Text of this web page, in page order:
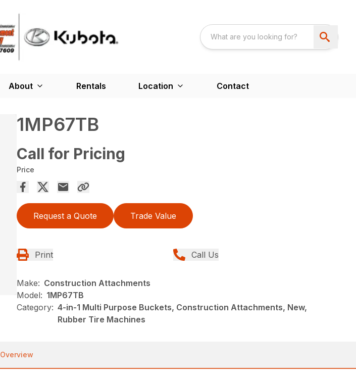
About Rentals Location Contact
1MP67TB
Call for Pricing
Price
Request a Quote Trade Value
Print Call Us
Make: Construction Attachments
Model: 1MP67TB
Category: 4-in-1 Multi Purpose Buckets, Construction Attachments, New,
Rubber Tire Machines
Overview